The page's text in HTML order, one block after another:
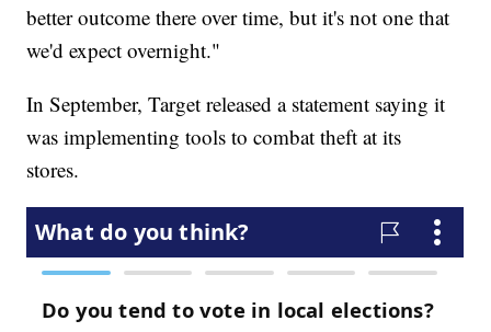
better outcome there over time, but it's not one that
we'd expect overnight."
In September, Target released a statement saying it
was implementing tools to combat theft at its
stores.